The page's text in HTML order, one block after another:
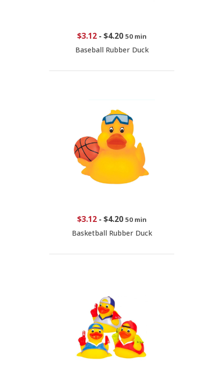
$3.12- $4.20 50 min
Baseball Rubber Duck
$3.12- $4.20 50 min
Basketball Rubber Duck